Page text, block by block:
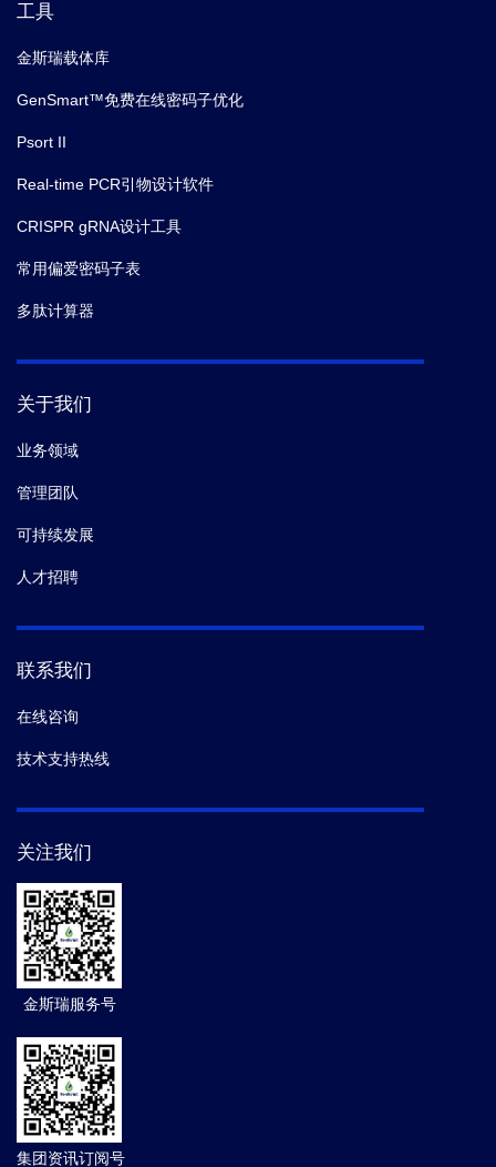
工具
金斯瑞载体库
GenSmart™免费在线密码子优化
Psort II
Real-time PCR引物设计软件
CRISPR gRNA设计工具
常用偏爱密码子表
多肽计算器
关于我们
业务领域
管理团队
可持续发展
人才招聘
联系我们
在线咨询
技术支持热线
关注我们
金斯瑞服务号
集团资讯订阅号